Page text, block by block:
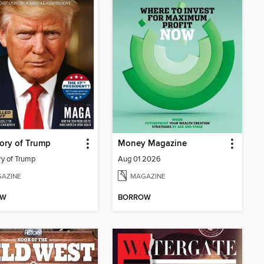
of Trump
of Trump
Money Magazine
Aug 01 2026
MAGAZINE
BORROW